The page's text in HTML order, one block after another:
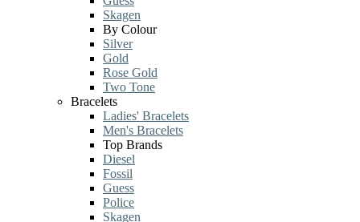
Skagen
By Colour
Silver
Gold
Rose Gold
Two Tone
Bracelets
Ladies' Bracelets
Men's Bracelets
Top Brands
Diesel
Fossil
Guess
Police
Skagen